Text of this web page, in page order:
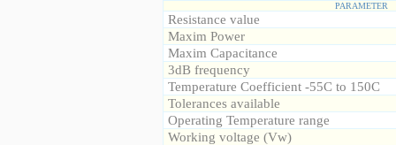
PARAMETER
Resistance value
Maxim Power
Maxim Capacitance
3dB frequency
Temperature Coefficient -55C to 150C
Tolerances available
Operating Temperature range
Working voltage (Vw)